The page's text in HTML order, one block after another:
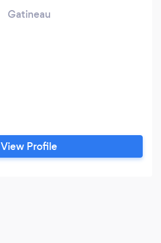
Gatineau
View Profile